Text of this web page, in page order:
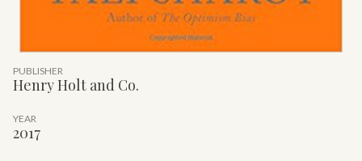
PUBLISHER
Henry Holt and Co.
YEAR
2017